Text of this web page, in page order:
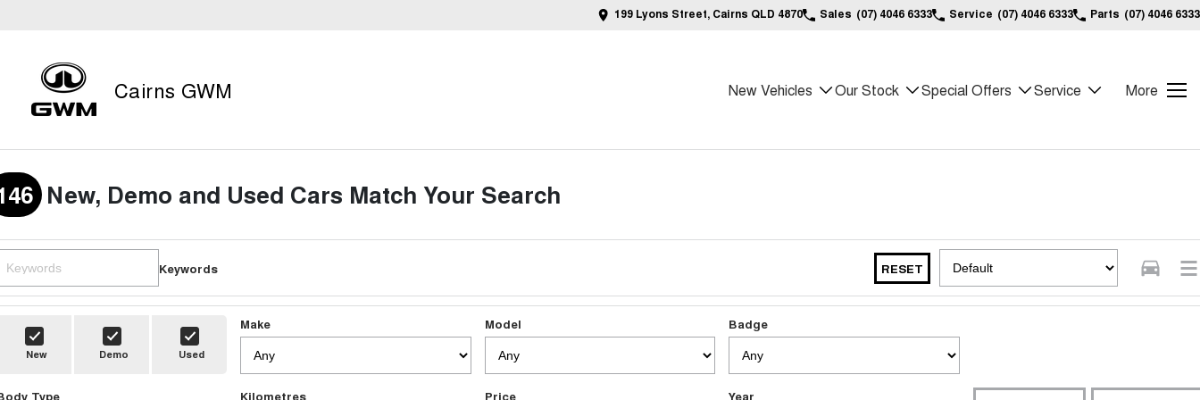
199 Lyons Street, Cairns QLD 4870 Sales (07) 4046 6333 Service (07) 4046 6333 Parts (07) 4046 6333
Cairns GWM New Vehicles Our Stock Special Offers Service More
New, Demo and Used Cars Match Your Search
Keywords RESET
New Demo Used
Make Model Badge
Type Kilometres Price Year